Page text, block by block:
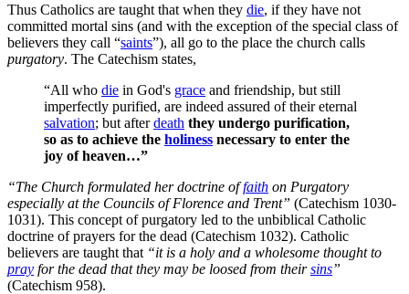
Thus Catholics are taught that when they die, if they have not
committed mortal sins (and with the exception of the special class of
believers they call “saints”), all go to the place the church calls
purgatory. The Catechism states,
“All who die in God's grace and friendship, but still
imperfectly purified, are indeed assured of their eternal
salvation; but afterdeath they undergo purification,
so as to achieve the holiness necessary to enter the
joy of heaven…”
“The Church formulated her doctrine offaith on Purgatory
especially at the Councils of Florence and Trent” (Catechism 1030-
1031). This concept of purgatory led to the unbiblical Catholic
doctrine of prayers for the dead (Catechism 1032). Catholic
believers are taught that “it is a holy and a wholesome thought to
pray for the dead that they may be loosed from theirsins”
(Catechism 958).